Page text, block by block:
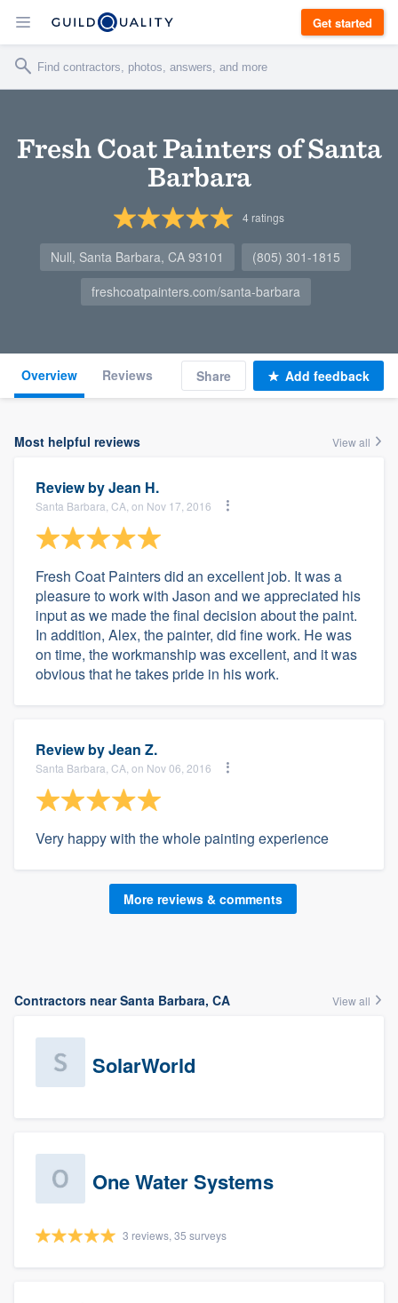
Get started
Fresh Coat Painters of Santa
Barbara
4 ratings
Null, Santa Barbara, CA 93101
(805) 301-1815
freshcoatpainters.com/santa-barbara
Overview Reviews Share Add feedback
Most helpful reviews View all
Review byJean H.
Santa Barbara, CA, on Nov 17, 2016
Fresh Coat Painters did an excellent job. It was a
pleasure to work with Jason and we appreciated his
input as we made the final decision about the paint.
In addition, Alex, the painter, did fine work. He was
on time, the workmanship was excellent, and it was
obvious that he takes pride in his work.
Review byJean Z.
Santa Barbara, CA, on Nov 06, 2016
Very happy with the whole painting experience
More reviews & comments
Contractors near Santa Barbara, CA View all
SolarWorld
One Water Systems
3 reviews, 35 surveys